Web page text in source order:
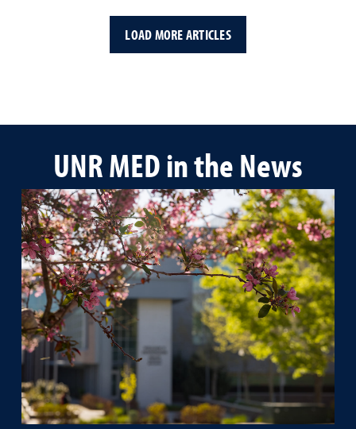
LOAD MORE ARTICLES
UNR MED in the News